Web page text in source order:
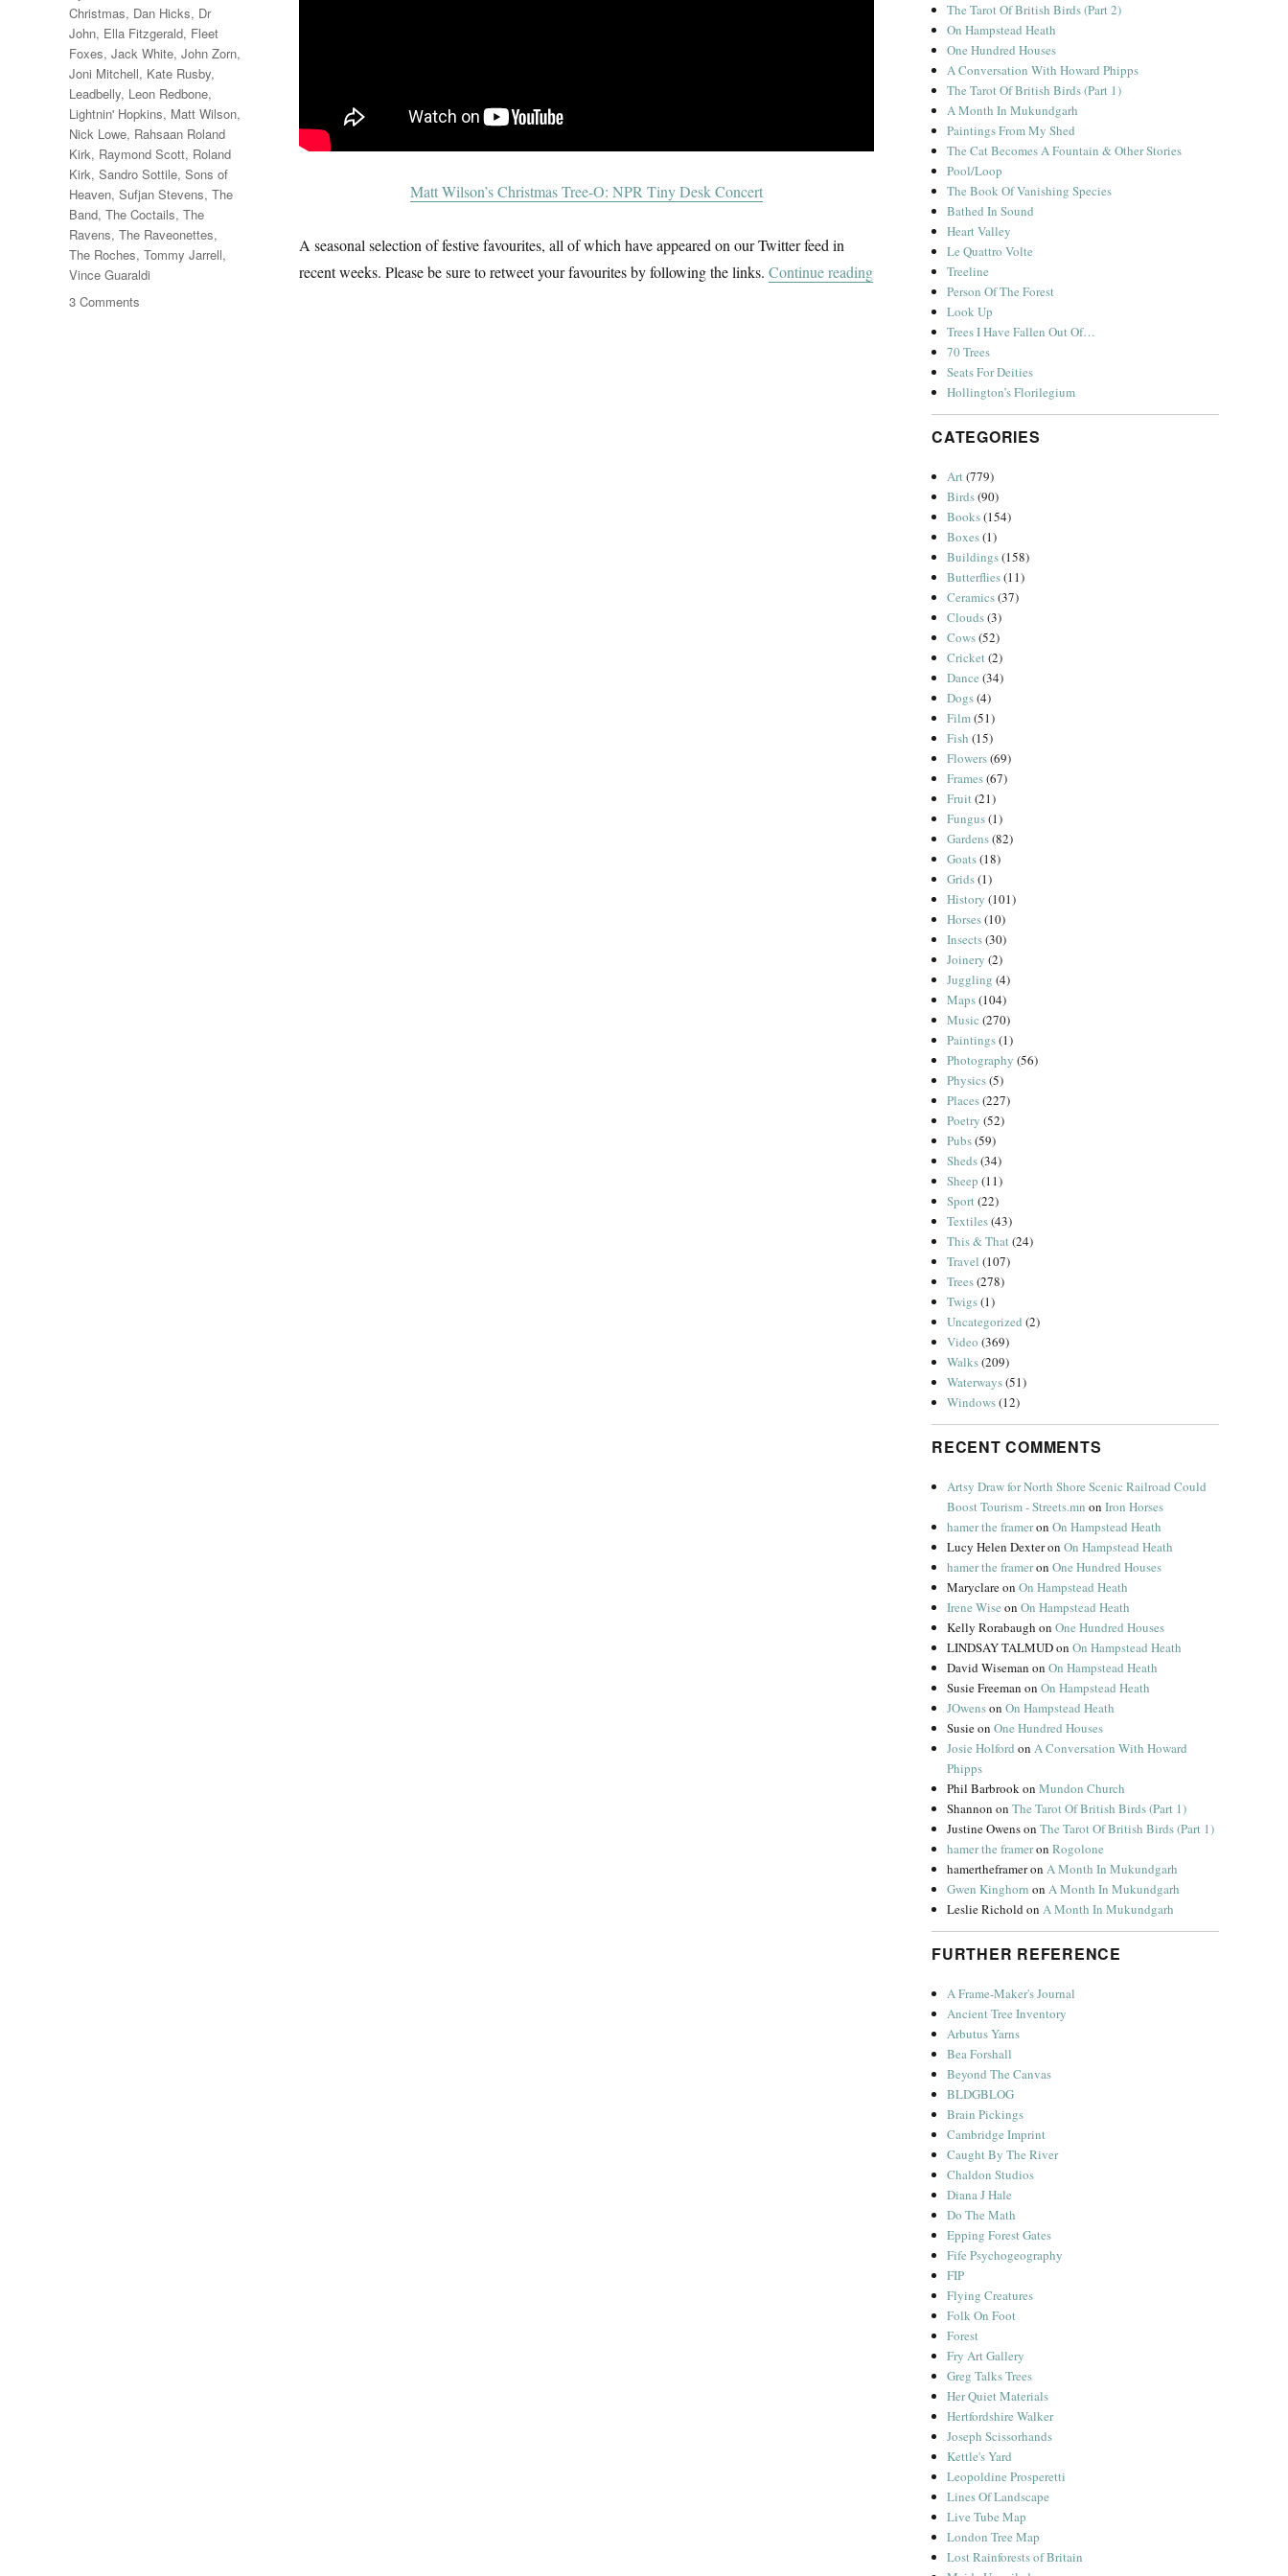
Matt Wilson’s Christmas Tree-O: NPR Tiny Desk Concert
A seasonal selection of festive favourites, all of which have appeared on our Twitter feed in
recent weeks. Please be sure to retweet your favourites by following the links. Continue reading“A Christmas Album”
Christmas, Dan Hicks, Dr
John, Ella Fitzgerald, Fleet
Foxes, Jack White, John Zorn,
Joni Mitchell, Kate Rusby,
Leadbelly, Leon Redbone,
Lightnin' Hopkins, Matt Wilson,
Nick Lowe, Rahsaan Roland
Kirk, Raymond Scott, Roland
Kirk, Sandro Sottile, Sons of
Heaven, Sufjan Stevens, The
Band, The Coctails, The
Ravens, The Raveonettes,
The Roches, Tommy Jarrell,
Vince Guaraldi
3 Comments
The Tarot Of British Birds (Part 2)
On Hampstead Heath
One Hundred Houses
A Conversation With Howard Phipps
The Tarot Of British Birds (Part 1)
A Month In Mukundgarh
Paintings From My Shed
The Cat Becomes A Fountain & Other Stories
Pool/Loop
The Book Of Vanishing Species
Bathed In Sound
Heart Valley
Le Quattro Volte
Treeline
Person Of The Forest
Look Up
Trees I Have Fallen Out Of…
70 Trees
Seats For Deities
Hollington’s Florilegium
CATEGORIES
Art(779)
Birds(90)
Books(154)
Boxes(1)
Buildings(158)
Butterflies(11)
Ceramics(37)
Clouds(3)
Cows(52)
Cricket(2)
Dance (34)
Dogs(4)
Film(51)
Fish (15)
Flowers(69)
Frames(67)
Fruit(21)
Fungus(1)
Gardens(82)
Goats(18)
Grids(1)
History (101)
Horses(10)
Insects(30)
Joinery (2)
Juggling (4)
Maps(104)
Music (270)
Paintings(1)
Photography (56)
Physics(5)
Places(227)
Poetry (52)
Pubs(59)
Sheds(34)
Sheep (11)
Sport(22)
Textiles(43)
This & That(24)
Travel (107)
Trees(278)
Twigs(1)
Uncategorized (2)
Video (369)
Walks(209)
Waterways(51)
Windows(12)
RECENT COMMENTS
Artsy Draw for North Shore Scenic Railroad Could
Boost Tourism - Streets.mn onIron Horses
hamer the frameronOn Hampstead Heath
Lucy Helen DexteronOn Hampstead Heath
hamer the frameronOne Hundred Houses
MaryclareonOn Hampstead Heath
Irene Wise onOn Hampstead Heath
Kelly Rorabaugh onOne Hundred Houses
LINDSAY TALMUDonOn Hampstead Heath
David Wiseman onOn Hampstead Heath
Susie Freeman onOn Hampstead Heath
JOwensonOn Hampstead Heath
SusieonOne Hundred Houses
Josie Holford onA Conversation With Howard
Phipps
Phil BarbrookonMundon Church
Shannon onThe Tarot Of British Birds (Part 1)
Justine OwensonThe Tarot Of British Birds (Part 1)
hamer the frameronRogolone
hamertheframeronA Month In Mukundgarh
Gwen Kinghorn onA Month In Mukundgarh
Leslie RicholdonA Month In Mukundgarh
FURTHER REFERENCE
A Frame-Maker's Journal
Ancient Tree Inventory
Arbutus Yarns
Bea Forshall
Beyond The Canvas
BLDGBLOG
Brain Pickings
Cambridge Imprint
Caught By The River
Chaldon Studios
Diana J Hale
Do The Math
Epping Forest Gates
Fife Psychogeography
FIP
Flying Creatures
Folk On Foot
Forest
Fry Art Gallery
Greg Talks Trees
Her Quiet Materials
Hertfordshire Walker
Joseph Scissorhands
Kettle's Yard
Leopoldine Prosperetti
Lines Of Landscape
Live Tube Map
London Tree Map
Lost Rainforests of Britain